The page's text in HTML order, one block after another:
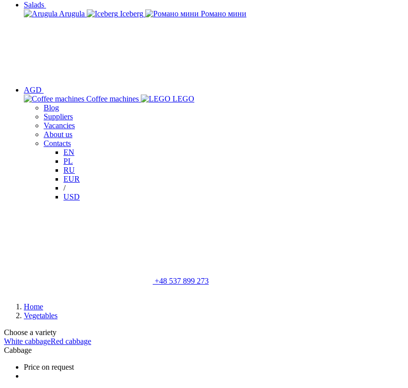
Salads
Arugula
Iceberg Романо мини
AGD
Сoffee machines
LEGO
Blog
Suppliers
Vacancies
About us
Contacts
EN
PL
RU
EUR
/
USD
+48 537 899 273
Home
Vegetables
Choose a variety
White cabbageRed cabbage
Cabbage
Price on request